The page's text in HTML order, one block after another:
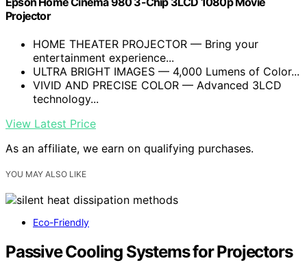
Projector
HOME THEATER PROJECTOR — Bring your
entertainment experience...
ULTRA BRIGHT IMAGES — 4,000 Lumens of Color...
VIVID AND PRECISE COLOR — Advanced 3LCD
technology...
View Latest Price
As an affiliate, we earn on qualifying purchases.
YOU MAY ALSO LIKE
Eco-Friendly
Passive Cooling Systems for Projectors